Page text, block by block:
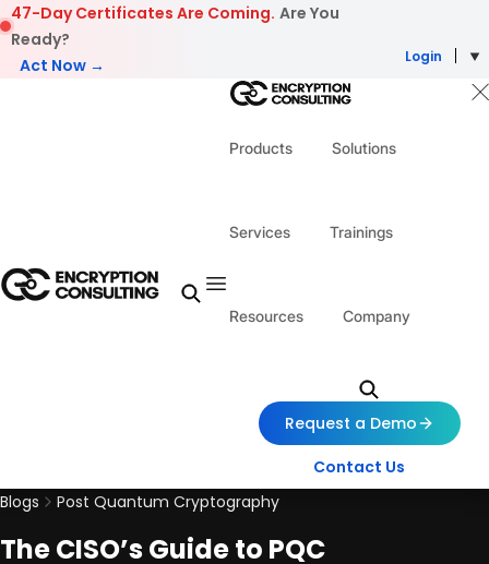
Skip to content
47-Day Certificates Are Coming. Are You
Ready?
Act Now →
Login
Products Solutions
Services Trainings
Resources Company
Request a Demo
Contact Us
Blogs
Post Quantum Cryptography
The CISO’s Guide to PQC